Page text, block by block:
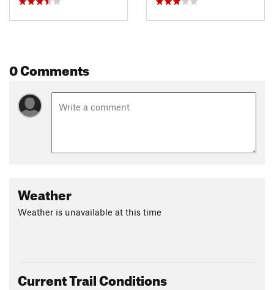
Contacts
0 Comments
Weather
Weather is unavailable at this time
Current Trail Conditions